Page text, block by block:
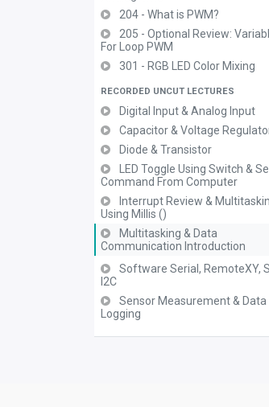
204 - What is PWM?
205 - Optional Review:
For Loop PWM
301 - RGB LED Color Mixing
RECORDED UNCUT LECTURES
Digital Input & Analog Input
Capacitor & Voltage
Diode & Transistor
LED Toggle Using Switch &
Command From Computer
Interrupt Review &
Using Millis ()
Multitasking & Data
Communication Introduction
Software Serial, RemoteXY,
I2C
Sensor Measurement & Data
Logging